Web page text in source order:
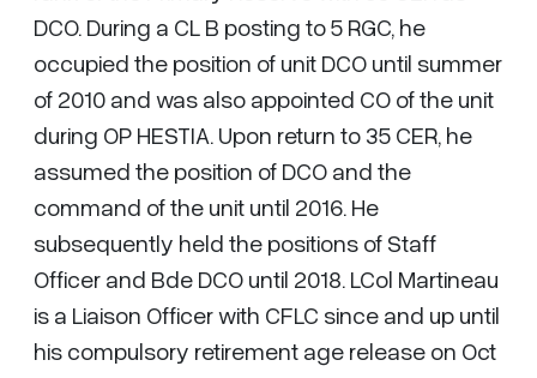
DCO. During a CL B posting to 5 RGC, he
occupied the position of unit DCO until summer
of 2010 and was also appointed CO of the unit
during OP HESTIA. Upon return to 35 CER, he
assumed the position of DCO and the
command of the unit until 2016. He
subsequently held the positions of Staff
Officer and Bde DCO until 2018. LCol Martineau
is a Liaison Officer with CFLC since and up until
his compulsory retirement age release on Oct